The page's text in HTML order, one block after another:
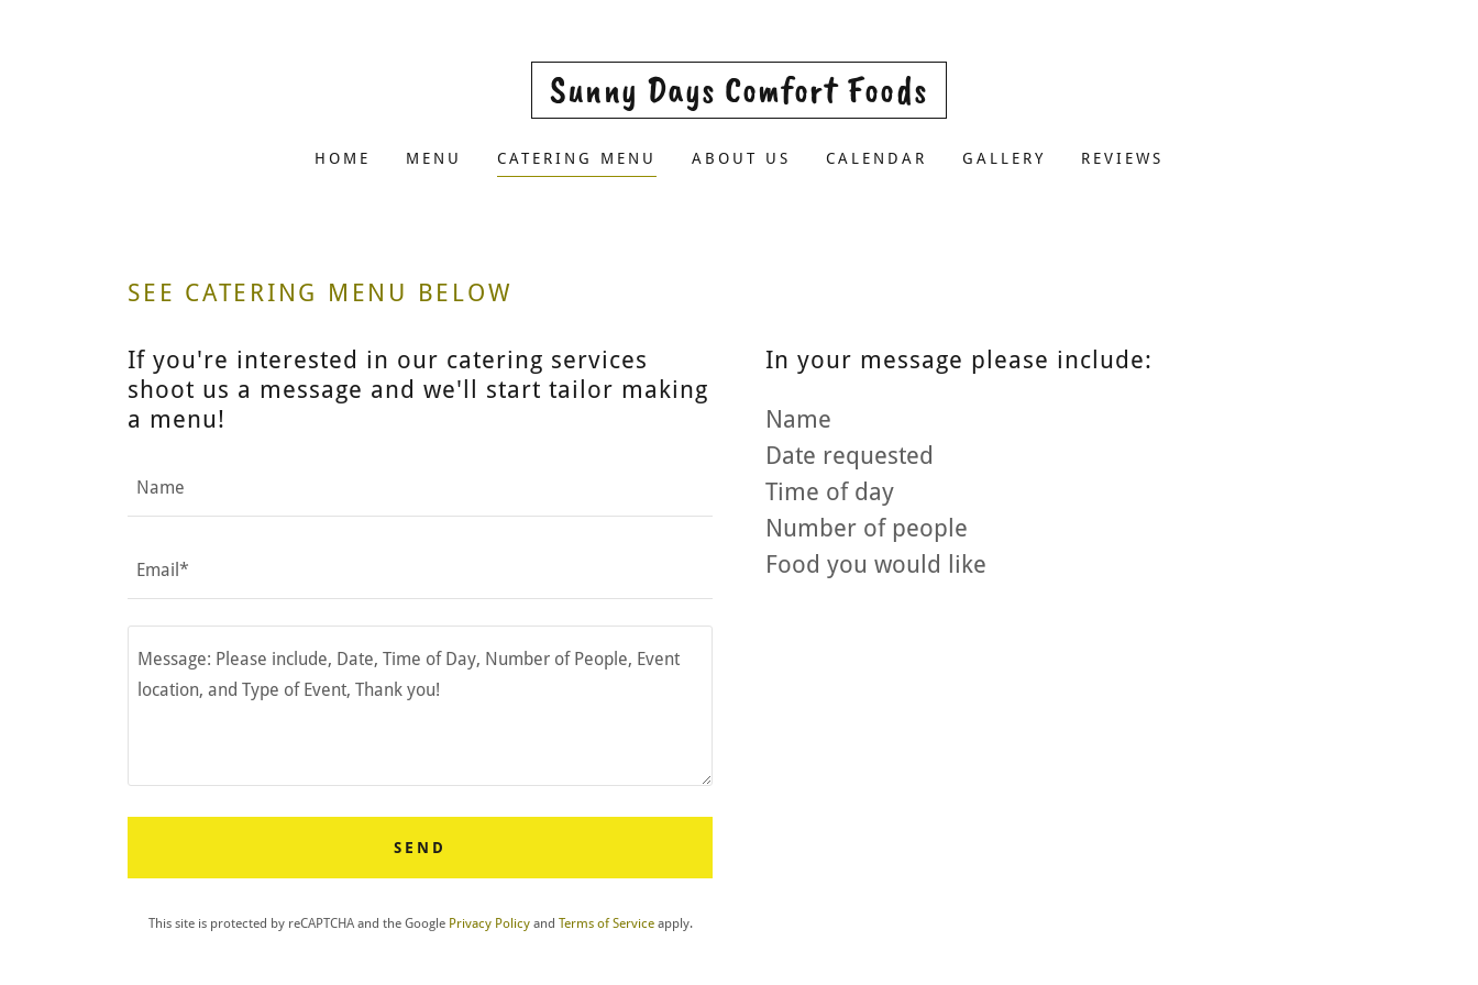
Sunny Days Comfort Foods
HOME MENU CATERING MENU ABOUT US CALENDAR GALLERY REVIEWS
SEE CATERING MENU BELOW
If you're interested in our catering services
shoot us a message and we'll start tailor making
a menu!
Name
Email*
SEND
This site is protected by reCAPTCHA and the Google Privacy Policyand Terms of Serviceapply.
In your message please include:
Name
Date requested
Time of day
Number of people